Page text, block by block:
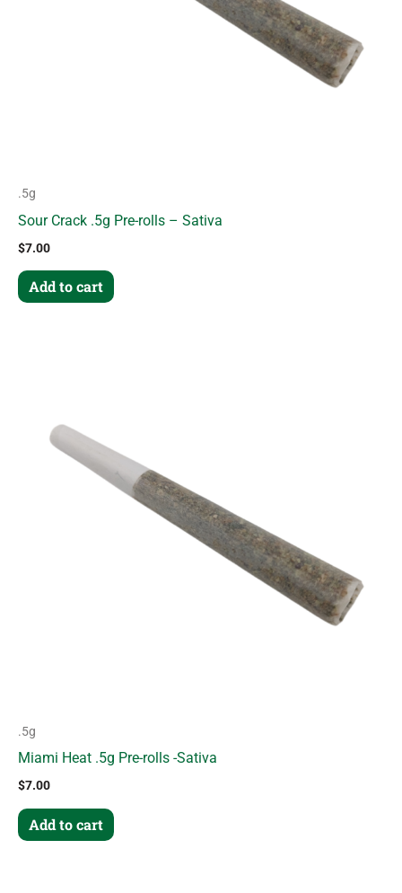
.5g
Sour Crack .5g Pre-rolls – Sativa
$7.00
Add to cart
.5g
Miami Heat .5g Pre-rolls -Sativa
$7.00
Add to cart